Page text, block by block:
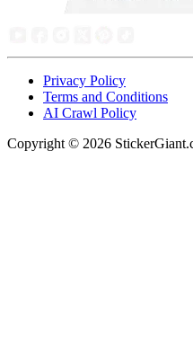
Privacy Policy
Terms and Conditions
AI Crawl Policy
Copyright © 2026